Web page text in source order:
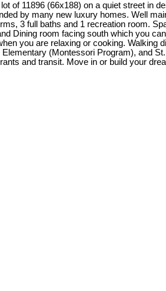
of 11896 (66x188) on a quiet street in
by many new luxury homes. Well
3 full baths and 1 recreation room.
Dining room facing south which you
you are relaxing or cooking. Walking
(Montessori Program), and
and transit. Move in or build your